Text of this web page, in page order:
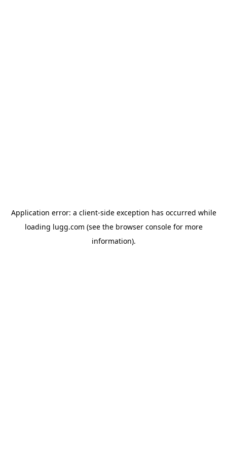
Application error: a client-side exception has occurred while
loading lugg.com (see the browser consolefor more
information).